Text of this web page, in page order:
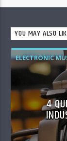
YOU MAY ALSO
ELECTRONIC
4